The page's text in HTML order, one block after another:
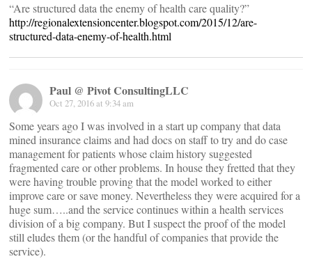
“Are structured data the enemy of health care quality?”
http://regionalextensioncenter.blogspot.com/2015/12/are-
structured-data-enemy-of-health.html
Paul @ Pivot ConsultingLLC
Oct 27, 2016 at 9:34 am
Some years ago I was involved in a start up company that data
mined insurance claims and had docs on staff to try and do case
management for patients whose claim history suggested
fragmented care or other problems. In house they fretted that they
were having trouble proving that the model worked to either
improve care or save money. Nevertheless they were acquired for a
huge sum…..and the service continues within a health services
division of a big company. But I suspect the proof of the model
still eludes them (or the handful of companies that provide the
service).